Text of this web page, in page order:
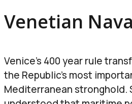
Venetian
Venice’s 400 year rule
the Republic’s most
Mediterranean stronghold.